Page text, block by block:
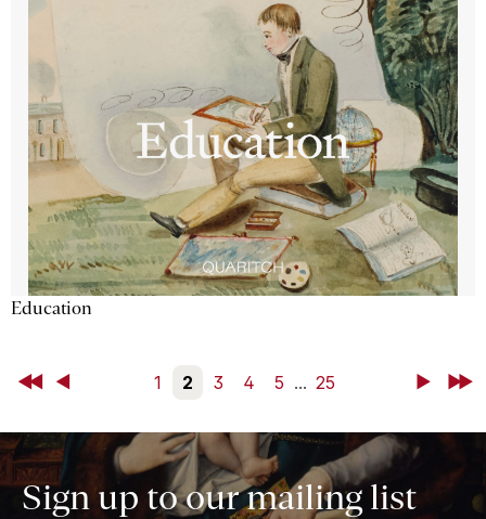
Education
First Back 1 2 3 4 5 ... 25 NextLast
Sign up to our mailing list